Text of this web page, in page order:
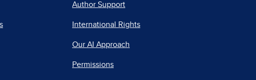
Author Support
International Rights
Our AI Approach
Permissions